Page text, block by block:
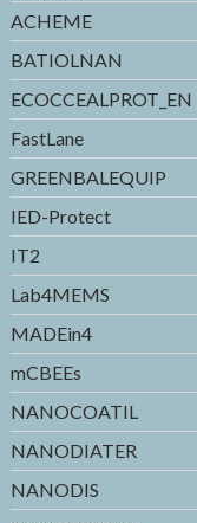
ACHEME
BATIOLNAN
ECOCCEALPROT_EN
FastLane
GREENBALEQUIP
IED-Protect
IT2
Lab4MEMS
MADEin4
mCBEEs
NANOCOATIL
NANODIATER
NANODIS